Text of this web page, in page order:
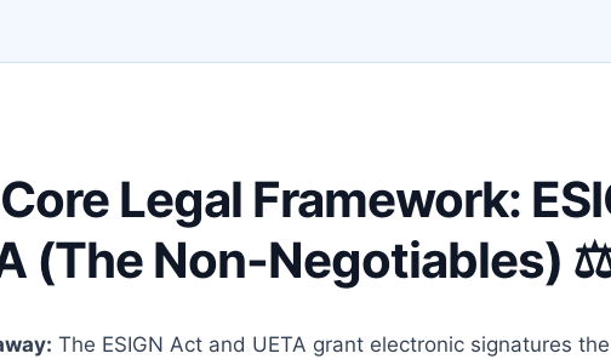
Legal Framework:
(The Non-Negotiables)
The ESIGN Act and UETA grant electronic signatures